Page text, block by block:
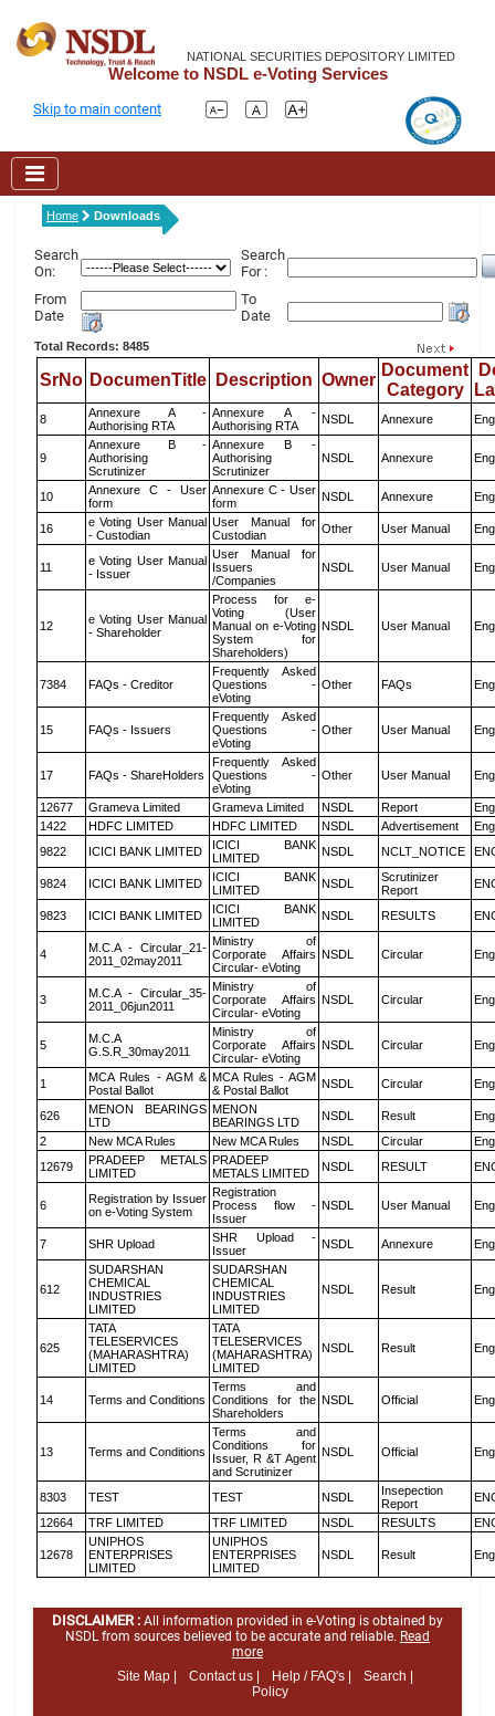
NATIONAL SECURITIES DEPOSITORY LIMITED
Welcome to NSDL e-Voting Services
Skip to main content
Home Downloads
Search
On:
Search
For :
From
Date
To
Date
Total Records: 8485
SrNo DocumenTitle Description Owner
Document
Category
8
Annexure A -
Authorising RTA
Annexure A -
Authorising RTA
NSDL Annexure
9
Annexure B -
Authorising
Scrutinizer
Annexure B -
Authorising
Scrutinizer
NSDL Annexure
10
Annexure C - User
form
Annexure C - User
form
NSDL Annexure
16
e Voting User Manual
- Custodian
User Manual for
Custodian
Other User Manual
11
e Voting User Manual
- Issuer
User Manual for
Issuers
/Companies
NSDL User Manual
12
e Voting User Manual
- Shareholder
Process for e-
Voting (User
Manual on e-Voting
System for
Shareholders)
NSDL User Manual
7384 FAQs - Creditor
Frequently Asked
Questions -
eVoting
Other FAQs
15 FAQs - Issuers
Frequently Asked
Questions -
eVoting
Other User Manual
17 FAQs - ShareHolders
Frequently Asked
Questions -
eVoting
Other User Manual
12677 Grameva Limited Grameva Limited NSDL Report
1422
HDFC LIMITED HDFC LIMITED NSDL Advertisement
9822
ICICI BANK LIMITED
ICICI BANK
LIMITED
NSDL NCLT_NOTICE
9824 ICICI BANK LIMITED
ICICI BANK
LIMITED
NSDL
Scrutinizer
Report
9823 ICICI BANK LIMITED
ICICI BANK
LIMITED
NSDL RESULTS
4
M.C.A - Circular_21-
2011_02may2011
Ministry of
Corporate Affairs
Circular- eVoting
NSDL Circular
3
M.C.A - Circular_35-
2011_06jun2011
Ministry of
Corporate Affairs
Circular- eVoting
NSDL Circular
5
M.C.A
G.S.R_30may2011
Ministry of
Corporate Affairs
Circular- eVoting
NSDL Circular
1
MCA Rules - AGM &
Postal Ballot
MCA Rules - AGM
& Postal Ballot
NSDL Circular
626
MENON BEARINGS
LTD
MENON
BEARINGS LTD
NSDL Result
2
New MCA Rules New MCA Rules NSDL Circular
12679
PRADEEP METALS
LIMITED
PRADEEP
METALS LIMITED
NSDL RESULT
6
Registration by Issuer
on e-Voting System
Registration
Process flow -
Issuer
NSDL User Manual
7 SHR Upload
SHR Upload -
Issuer
NSDL Annexure
612
SUDARSHAN
CHEMICAL
INDUSTRIES
LIMITED
SUDARSHAN
CHEMICAL
INDUSTRIES
LIMITED
NSDL Result
625
TATA
TELESERVICES
(MAHARASHTRA)
LIMITED
TATA
TELESERVICES
(MAHARASHTRA)
LIMITED
NSDL Result
14 Terms and Conditions
Terms and
Conditions for the
Shareholders
NSDL Official
13 Terms and Conditions
Terms and
Conditions for
Issuer, R &T Agent
and Scrutinizer
NSDL Official
8303 TEST TEST NSDL
Insepection
Report
12664
TRF LIMITED TRF LIMITED NSDL RESULTS
12678
UNIPHOS
ENTERPRISES
LIMITED
UNIPHOS
ENTERPRISES
LIMITED
NSDL Result
DISCLAIMER : All information provided in e-Voting is obtained by
NSDL from sources believed to be accurate and reliable. Read
more
Site Map |
Contact us | Help / FAQ's |
Search |
Policy